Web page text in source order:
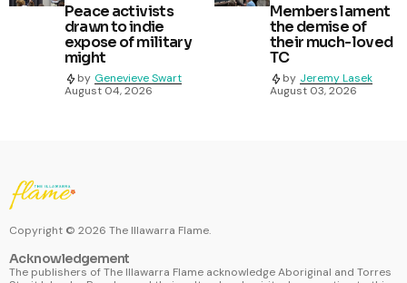
Peace activists
drawn to indie
expose of military
might
by Genevieve Swart
August 04, 2026
Members lament
the demise of
their much-loved
TC
by Jeremy Lasek
August 03, 2026
Copyright © 2026 The Illawarra Flame.
Acknowledgement
The publishers of The Illawarra Flame acknowledge Aboriginal and Torres